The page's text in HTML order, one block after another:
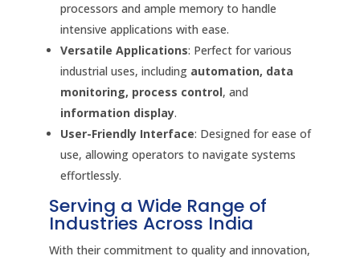
processors and ample memory to handle
intensive applications with ease.
Versatile Applications: Perfect for various
industrial uses, including automation, data
monitoring, process control, and
information display.
User-Friendly Interface: Designed for ease of
use, allowing operators to navigate systems
effortlessly.
Serving a Wide Range of
Industries Across India
With their commitment to quality and innovation,